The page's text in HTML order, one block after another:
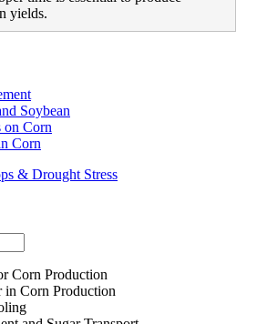
yields.
Soybean
on Corn
Corn
& Drought Stress
Corn Production
in Corn Production